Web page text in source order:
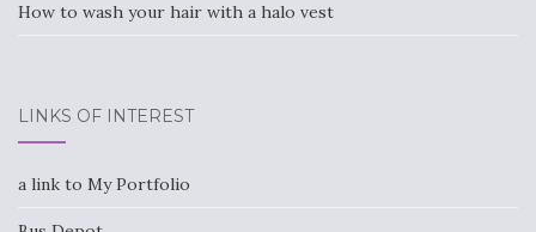
How to wash your hair with a halo vest
LINKS OF INTEREST
a link to My Portfolio